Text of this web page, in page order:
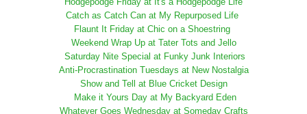
Catch as Catch Can at My Repurposed Life
Flaunt It Friday at Chic on a Shoestring
Weekend Wrap Up at Tater Tots and Jello
Saturday Nite Special at Funky Junk Interiors
Anti-Procrastination Tuesdays at New Nostalgia
Show and Tell at Blue Cricket Design
Make it Yours Day at My Backyard Eden
Whatever Goes Wednesday at Someday Crafts